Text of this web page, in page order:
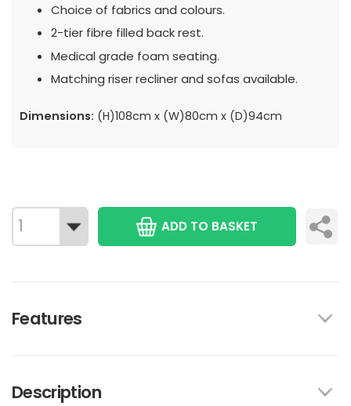
Choice of fabrics and colours.
2-tier fibre filled back rest.
Medical grade foam seating.
Matching riser recliner and sofas available.
Dimensions: (H)108cm x (W)80cm x (D)94cm
ADD TO BASKET
Features
Description